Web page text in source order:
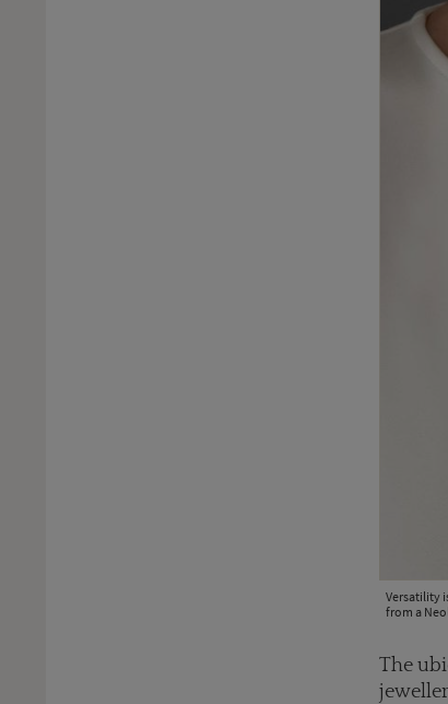
Versatility
from a
The